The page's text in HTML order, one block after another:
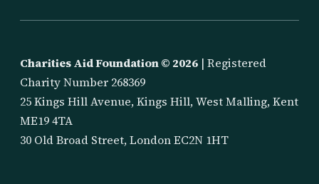
Charities Aid Foundation © 2026 | Registered
Charity Number 268369
25 Kings Hill Avenue, Kings Hill, West Malling, Kent
ME19 4TA
30 Old Broad Street, London EC2N 1HT